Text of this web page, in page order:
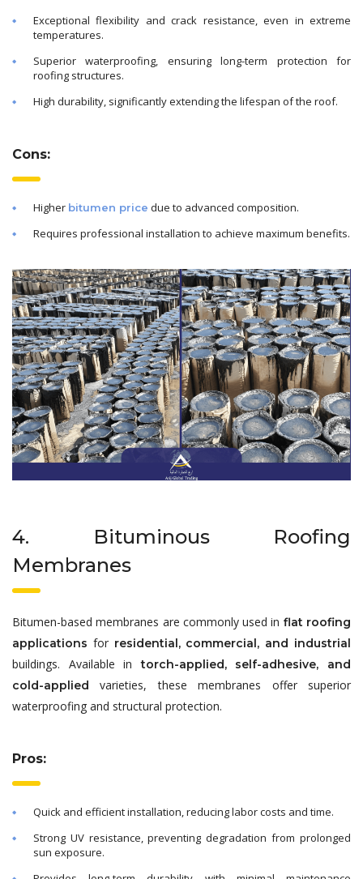
Exceptional flexibility and crack resistance, even in extreme
temperatures.
Superior waterproofing, ensuring long-term protection for
roofing structures.
High durability, significantly extending the lifespan of the roof.
Cons:
Higher bitumen price due to advanced composition.
Requires professional installation to achieve maximum benefits.
4. Bituminous Roofing
Membranes
Bitumen-based membranes are commonly used in flat roofing
applications for residential, commercial, and industrial
buildings. Available intorch-applied, self-adhesive, and
cold-applied
varieties, these membranes offer superior
waterproofing and structural protection.
Pros:
Quick and efficient installation, reducing labor costs and time.
Strong UV resistance, preventing degradation from prolonged
sun exposure.